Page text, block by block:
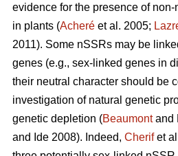
evidence for the presence of
in plants (Acheré et al. 2005;
2011). Some nSSRs may be
genes (e.g., sex-linked genes in
their neutral character should be
investigation of natural genetic
genetic depletion (Beaumontand
and Ide 2008). Indeed, Cherifet